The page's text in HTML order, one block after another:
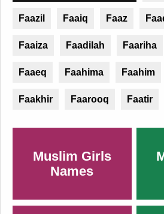
Faazil Faaiq Faaz
Faaiza Faadilah Faariha
Faaeq Faahima Faahim
Faakhir Faarooq Faatir
Muslim Girls
Names